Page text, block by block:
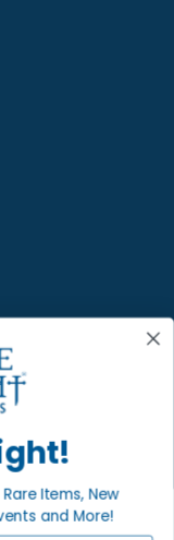
COMMUNITY
PAGE
Items, New
and More!